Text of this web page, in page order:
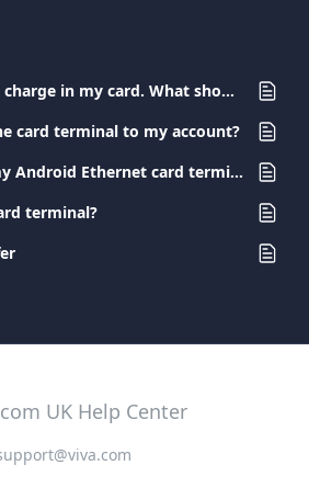
I do not recognise a charge in my card. What should I do?
card terminal to my account?
How do I activate my Android Ethernet card terminal?
terminal?